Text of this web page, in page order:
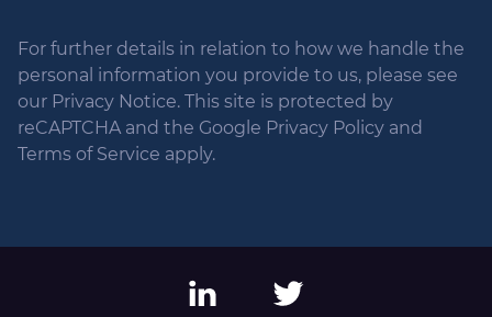
For further details in relation to how we handle the
personal information you provide to us, please see
our Privacy Notice. This site is protected by
reCAPTCHA and the Google Privacy Policy and
Terms of Service apply.
LinkedIn